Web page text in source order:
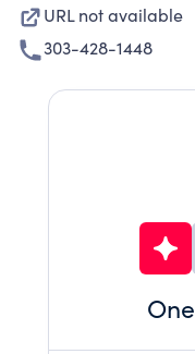
URL not available
303-428-1448
One